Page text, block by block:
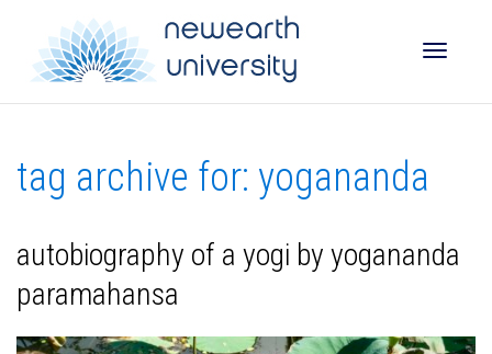
tag archive for: yogananda
autobiography of a yogi by yogananda
paramahansa